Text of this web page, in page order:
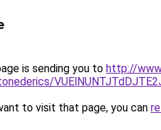
is sending you to http://
to visit that page, you can